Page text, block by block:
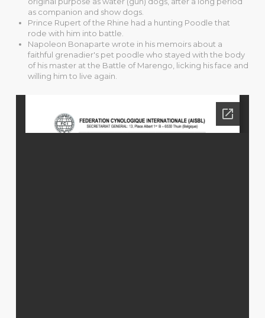
as companion and show dogs.
Prince Rupert of the Rhine had a hunting Poodle that
rode with him into battle.
Napoleon Bonaparte wrote in his memoirs about a
faithful grenadier's pet poodle who stayed with the body
of his master at the Battle of Marengo, licking his face and
willing him to live again.